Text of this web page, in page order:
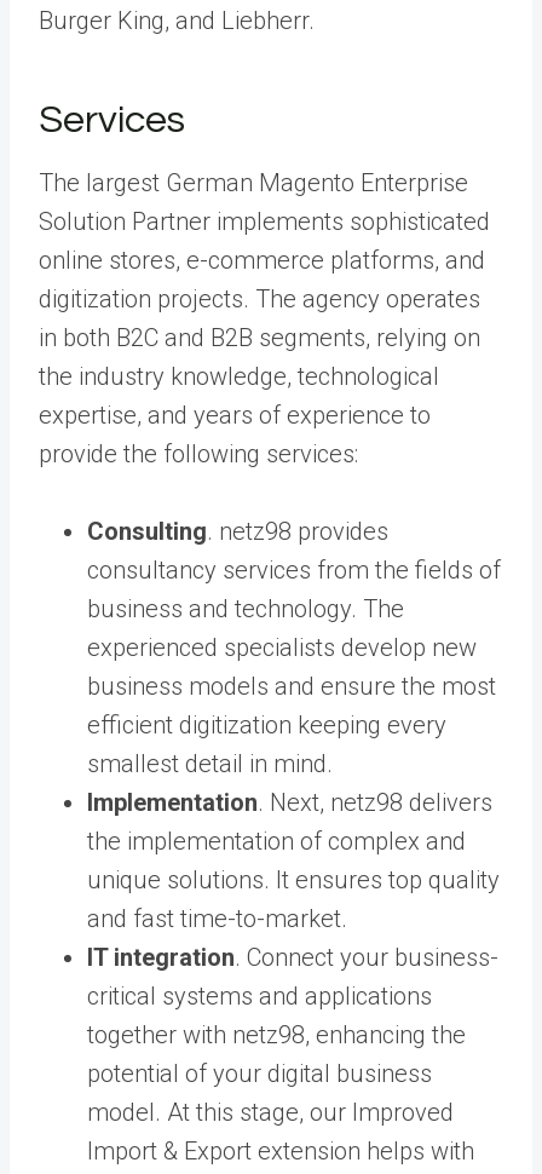
Burger King, and Liebherr.
Services
The largest German Magento Enterprise
Solution Partner implements sophisticated
online stores, e-commerce platforms, and
digitization projects. The agency operates
in both B2C and B2B segments, relying on
the industry knowledge, technological
expertise, and years of experience to
provide the following services:
Consulting. netz98 provides
consultancy services from the fields of
business and technology. The
experienced specialists develop new
business models and ensure the most
efficient digitization keeping every
smallest detail in mind.
Implementation. Next, netz98 delivers
the implementation of complex and
unique solutions. It ensures top quality
and fast time-to-market.
IT integration. Connect your business-
critical systems and applications
together with netz98, enhancing the
potential of your digital business
model. At this stage, our Improved
Import & Export extension helps with